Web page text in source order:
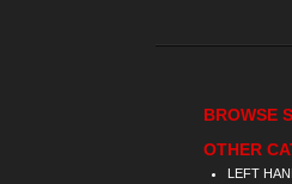
BROWSE
OTHER
LEFT